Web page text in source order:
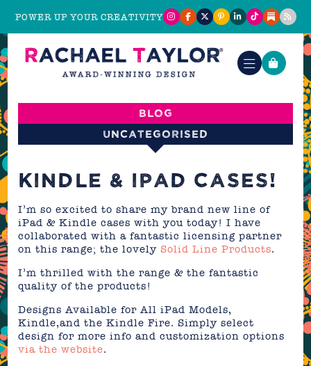
POWER UP YOUR CREATIVITY
Blog
Uncategorised
KINDLE & IPAD CASES!
I’m so excited to share my brand new line of
iPad & Kindle cases with you today! I have
collaborated with a fantastic licensing partner
on this range; the lovely Solid Line Products.
I’m thrilled with the range & the fantastic
quality of the products!
Designs Available for All iPad Models,
Kindle,and the Kindle Fire. Simply select
design for more info and customization options
via the website.